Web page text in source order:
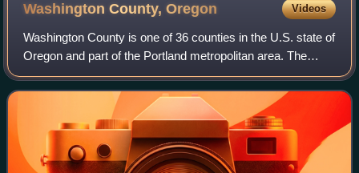
Washington County,Oregon Videos
Washington County is one of 36 counties in the U.S. state of
Oregon and part of the Portland metropolitan area. The
2020 census recorded the population as 600,372, making it
the second most populous c